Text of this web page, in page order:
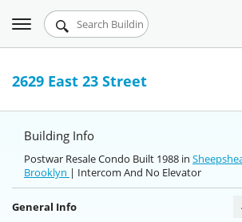
Urbandigs.com
Chart Room
Talking Manhattan
Toggle
navigation
2629 East 23 Street
Building Info
Postwar Resale Condo Built 1988 in
Brooklyn | Intercom And No Elevator
General Info